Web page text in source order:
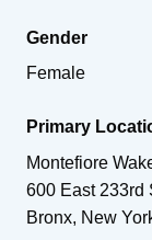
Gender
Female
Primary
Montefiore
600 East 233rd
Bronx, New